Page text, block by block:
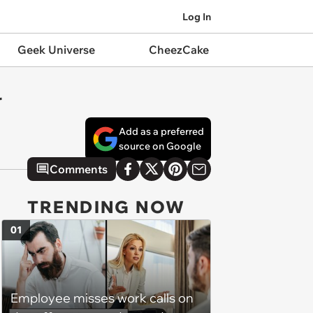
Log In
Geek Universe CheezCake
Add as a preferred
source on Google
Comments
TRENDING NOW
Employee misses work calls on
01